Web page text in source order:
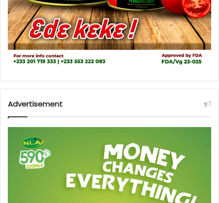
Advertisement